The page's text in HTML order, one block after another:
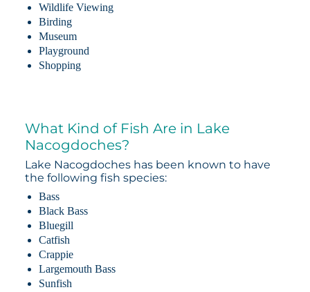
Wildlife Viewing
Birding
Museum
Playground
Shopping
What Kind of Fish Are in Lake
Nacogdoches?
Lake Nacogdoches has been known to have
the following fish species:
Bass
Black Bass
Bluegill
Catfish
Crappie
Largemouth Bass
Sunfish